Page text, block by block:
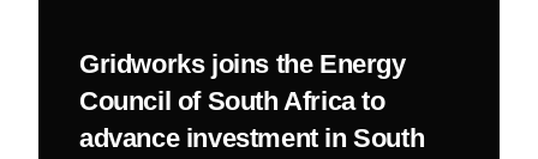
Gridworks joins the Energy
Council of South Africa to
advance investment in South